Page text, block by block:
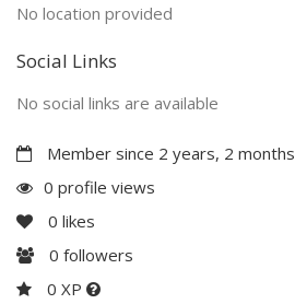
No location provided
Social Links
No social links are available
Member since 2 years, 2 months
0 profile views
0 likes
0 followers
0 XP